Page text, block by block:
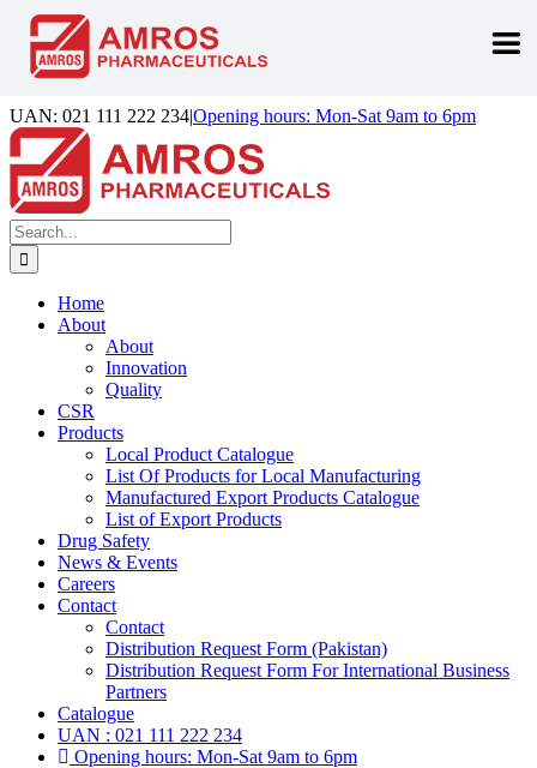
Skip
to
content
UAN: 021 111 222 234|Opening hours: Mon-Sat 9am to 6pm
Facebook
LinkedIn
Instagram
Search
for:
Home
About
About
Innovation
Quality
CSR
Products
Local Product Catalogue
List Of Products for Local Manufacturing
Manufactured Export Products Catalogue
List of Export Products
Drug Safety
News & Events
Careers
Contact
Contact
Distribution Request Form (Pakistan)
Distribution Request Form For International Business
Partners
Catalogue
UAN : 021 111 222 234
Opening hours: Mon-Sat 9am to 6pm